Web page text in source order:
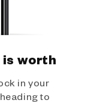
is worth
in your
to